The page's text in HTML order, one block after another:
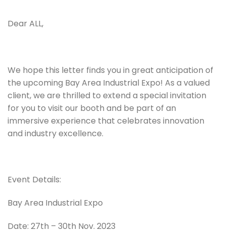
Dear ALL,
We hope this letter finds you in great anticipation of
the upcoming Bay Area Industrial Expo! As a valued
client, we are thrilled to extend a special invitation
for you to visit our booth and be part of an
immersive experience that celebrates innovation
and industry excellence.
Event Details:
Bay Area Industrial Expo
Date: 27th – 30th Nov. 2023